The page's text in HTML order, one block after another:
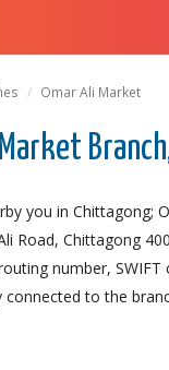
Omar Ali Market
you in Chittagong;
Road, Chittagong
number,
to the